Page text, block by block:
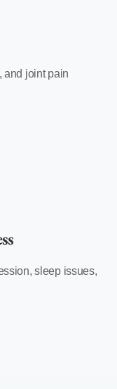
and joint pain
sleep issues,